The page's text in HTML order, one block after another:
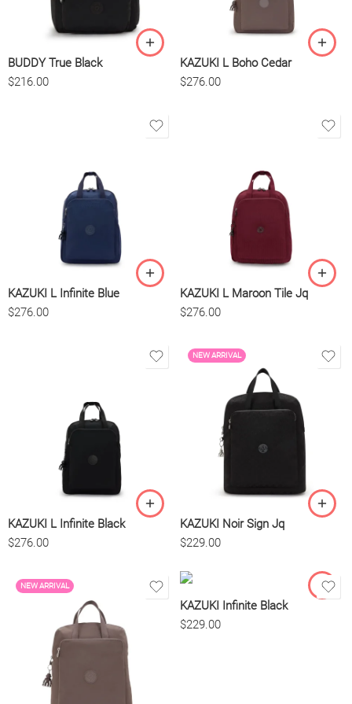
BUDDY True Black
$216.00
KAZUKI L Boho Cedar
$276.00
KAZUKI L Infinite Blue
$276.00
KAZUKI L Maroon Tile Jq
$276.00
KAZUKI L Infinite Black
$276.00
NEW ARRIVAL
KAZUKI Noir Sign Jq
$229.00
NEW ARRIVAL
KAZUKI Infinite Black
$229.00